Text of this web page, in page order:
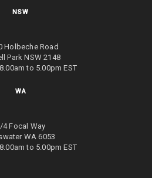
NSW
Holbeche Road
Park NSW 2148
to 5.00pm EST
WA
4 Focal Way
WA 6053
to 5.00pm EST